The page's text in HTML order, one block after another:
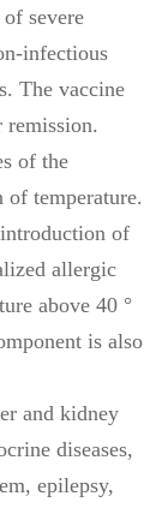
severe
infectious
The vaccine
remission.
of the
temperature.
of
allergic
above 40 °
is also
and kidney
diseases,
epilepsy,